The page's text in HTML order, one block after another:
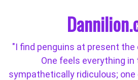
"I find penguins at present
One feels everything in
sympathetically ridiculous; one